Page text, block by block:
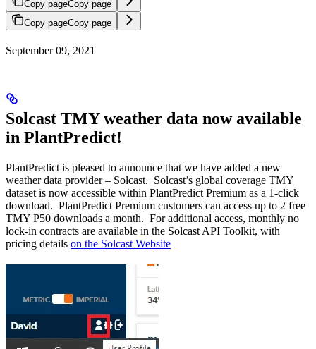
Copy pageCopy page
Copy pageCopy page
September 09, 2021
Solcast TMY weather data now available
in PlantPredict!
PlantPredict is pleased to announce that we have added a new
weather data provider – Solcast. Solcast’s global coverage TMY
dataset is now accessible within PlantPredict Premium as a 1-click
download. PlantPredict Premium customers can access up to 2 free
TMY P50 downloads a month. For additional access, monthly no
lock-in contracts are available in the Solcast API Toolkit, with
pricing details on the Solcast Website